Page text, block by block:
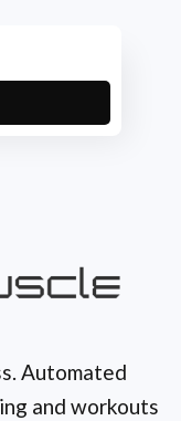
Automated
and workouts